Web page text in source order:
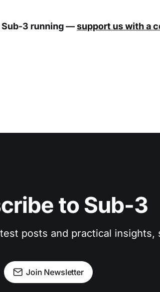
Sub-3 running —support us with a
to Sub-3
posts and practical
Join Newsletter